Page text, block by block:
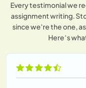
Every testimonial we
assignment writing.
since we're the one,
Here’s